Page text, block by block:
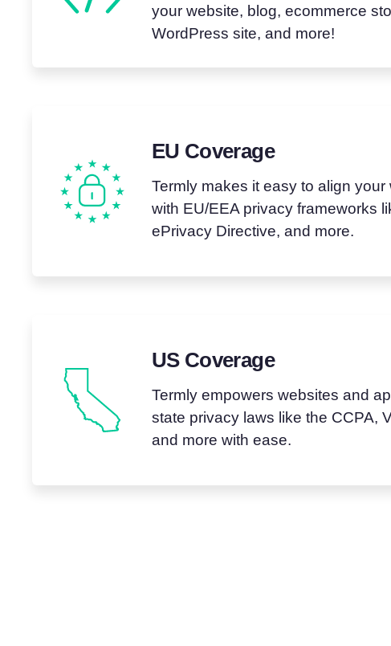
your website, blog, ecommerce
WordPress site, and more!
EU Coverage
Termly makes it easy to align your
with EU/EEA privacy frameworks
ePrivacy Directive, and more.
US Coverage
Termly empowers websites and
state privacy laws like the CCPA,
and more with ease.